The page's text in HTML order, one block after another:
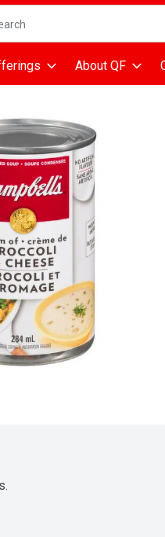
following text field is used
About QF